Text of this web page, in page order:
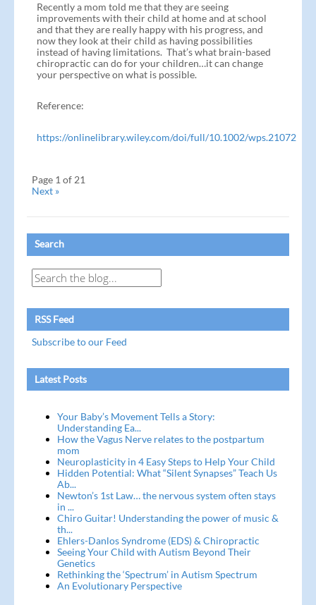
Recently a mom told me that they are seeing
improvements with their child at home and at school
and that they are really happy with his progress, and
now they look at their child as having possibilities
instead of having limitations. That’s what brain-based
chiropractic can do for your children…it can change
your perspective on what is possible.
Reference:
https://onlinelibrary.wiley.com/doi/full/10.1002/wps.21072
Page 1 of 21
Next »
Search
RSS Feed
Subscribe to our Feed
Latest Posts
Your Baby’s Movement Tells a Story:
Understanding Ea...
How the Vagus Nerve relates to the postpartum
mom
Neuroplasticity in 4 Easy Steps to Help Your Child
Hidden Potential: What “Silent Synapses” Teach Us
Ab...
Newton’s 1st Law… the nervous system often stays
in ...
Chiro Guitar! Understanding the power of music &
th...
Ehlers-Danlos Syndrome (EDS) & Chiropractic
Seeing Your Child with Autism Beyond Their
Genetics
Rethinking the ‘Spectrum’ in Autism Spectrum
An Evolutionary Perspective